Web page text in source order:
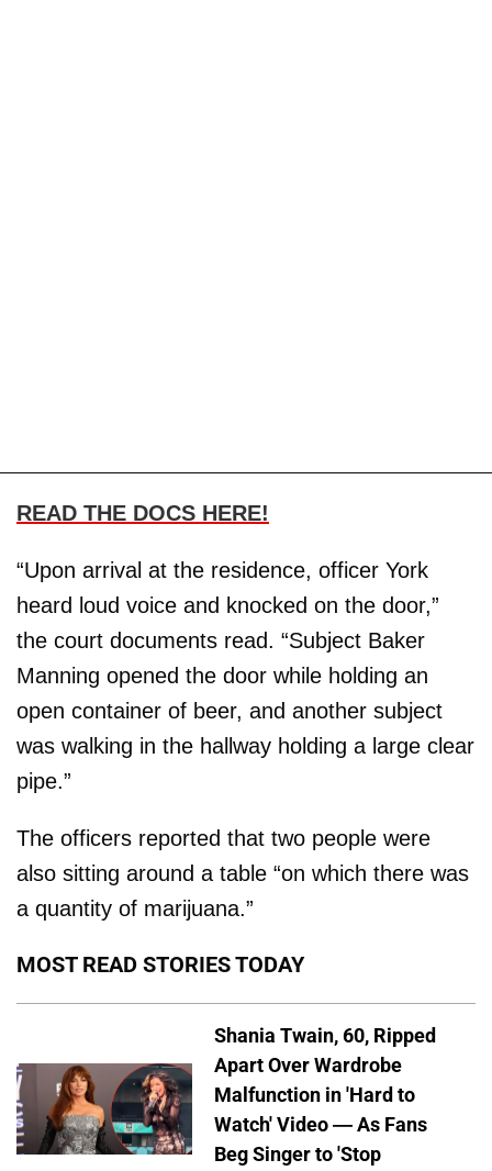
READ THE DOCS HERE!
“Upon arrival at the residence, officer York
heard loud voice and knocked on the door,”
the court documents read. “Subject Baker
Manning opened the door while holding an
open container of beer, and another subject
was walking in the hallway holding a large clear
pipe.”
The officers reported that two people were
also sitting around a table “on which there was
a quantity of marijuana.”
MOST READ STORIES TODAY
Shania Twain, 60, Ripped
Apart Over Wardrobe
Malfunction in 'Hard to
Watch' Video — As Fans
Beg Singer to 'Stop